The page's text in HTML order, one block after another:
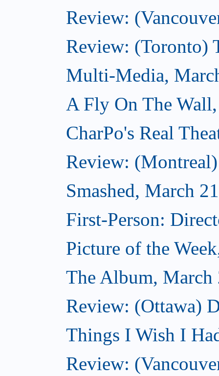
Review:
Review: (Toronto)
Multi-Media,
A Fly On The
CharPo's Real
Review:
Smashed, March
First-Person:
Picture of the
The Album, March
Review: (Ottawa)
Things I Wish I
Review: